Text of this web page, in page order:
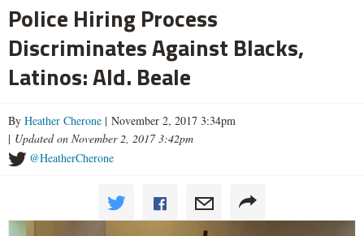
Police Hiring Process
Discriminates Against Blacks,
Latinos: Ald. Beale
By Heather Cherone | November 2, 2017 3:34pm
| Updated on November 2, 2017 3:42pm
@HeatherCherone